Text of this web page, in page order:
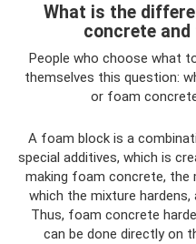
What is the
concrete
People who choose what
themselves this question:
or foam
A foam block is a
special additives, which is
making foam concrete, the
which the mixture
Thus, foam concrete
can be done directly on